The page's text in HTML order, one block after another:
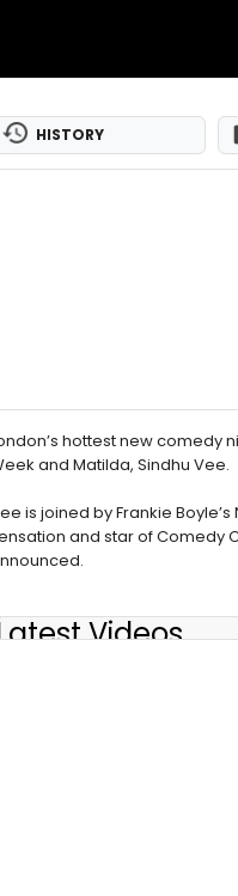
HISTORY
hottest new comedy
and Matilda, Sindhu Vee.
is joined by Frankie
and star of Comedy
Videos